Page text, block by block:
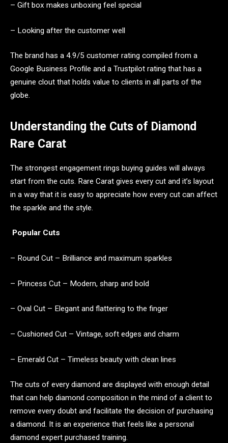
– Gift box makes unboxing feel special
– Looking after the customer well
The brand has a 4.9/5 customer rating compiled from a
Google Business Profile and a Trustpilot rating that has a
genuine clout that holds value to clients in all parts of the
globe.
Understanding the Cuts of Diamond
Rare Carat
The strongest engagement rings buying guides will always
start from the cuts. Rare Carat gives every cut and it’s layout
in a way that it is easy to appreciate how every cut can affect
the sparkle and the style.
Popular Cuts
– Round Cut – Brilliance and maximum sparkles
– Princess Cut – Modern, sharp and bold
– Oval Cut – Elegant and flattering to the finger
– Cushioned Cut – Vintage, soft edges and charm
– Emerald Cut – Timeless beauty with clean lines
The cuts of every diamond are displayed with enough detail
that can help diamond composition in the mind of a client to
remove every doubt and facilitate the decision of purchasing
a diamond. It is an experience that feels like a personal
diamond expert purchased training.